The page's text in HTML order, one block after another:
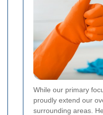
While our primary
proudly extend our
surrounding areas.